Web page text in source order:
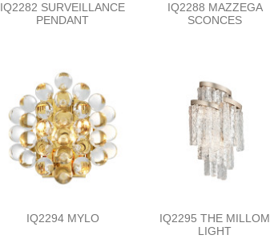
IQ2282 SURVEILLANCE
PENDANT
IQ2288 MAZZEGA
SCONCES
IQ2294 MYLO
IQ2295 THE MILLOM
LIGHT